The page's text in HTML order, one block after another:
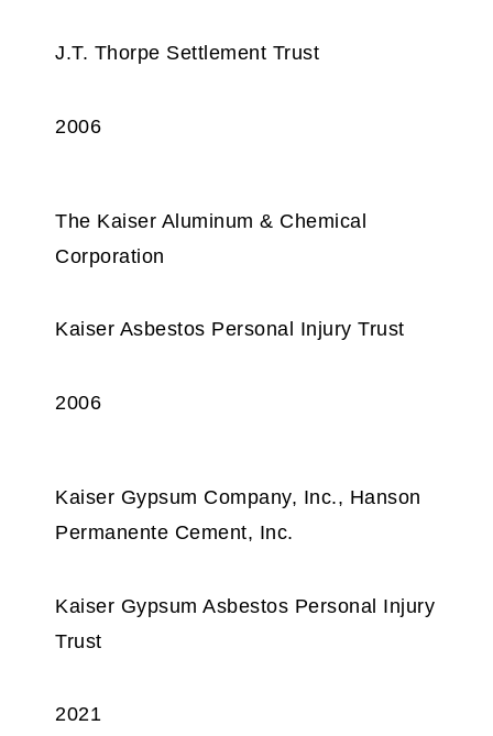
J.T. Thorpe Settlement Trust
2006
The Kaiser Aluminum & Chemical
Corporation
Kaiser Asbestos Personal Injury Trust
2006
Kaiser Gypsum Company, Inc., Hanson
Permanente Cement, Inc.
Kaiser Gypsum Asbestos Personal Injury
Trust
2021